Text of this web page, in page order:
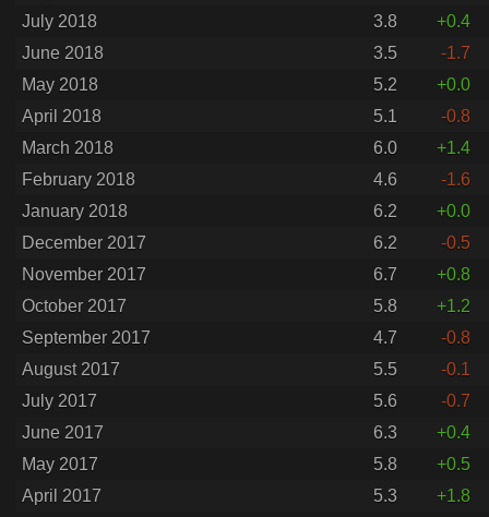
July 2018
3.8
+0.4
June 2018
3.5
-1.7
May 2018
5.2
+0.0
April 2018
5.1
-0.8
March 2018
6.0
+1.4
February 2018
4.6
-1.6
January 2018
6.2
+0.0
December 2017
6.2
-0.5
November 2017
6.7
+0.8
October 2017
5.8
+1.2
September 2017
4.7
-0.8
August 2017
5.5
-0.1
July 2017
5.6
-0.7
June 2017
6.3
+0.4
May 2017
5.8
+0.5
April 2017
5.3
+1.8